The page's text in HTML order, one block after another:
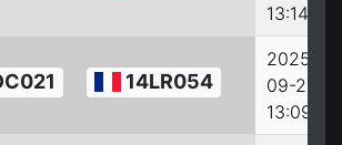
13:14:15
14LR054
2025-
09-27
13:09:15